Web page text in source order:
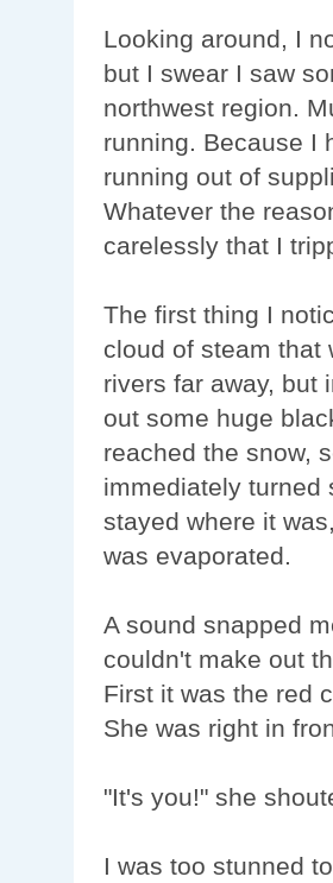
Looking around, I
but I swear I saw
northwest region.
running. Because I
running out of
Whatever the
carelessly that I
The first thing I
cloud of steam that
rivers far away, but
out some huge
reached the snow,
immediately turned
stayed where it
was evaporated.
A sound snapped
couldn't make out
First it was the red
She was right in
"It's you!" she
I was too stunned